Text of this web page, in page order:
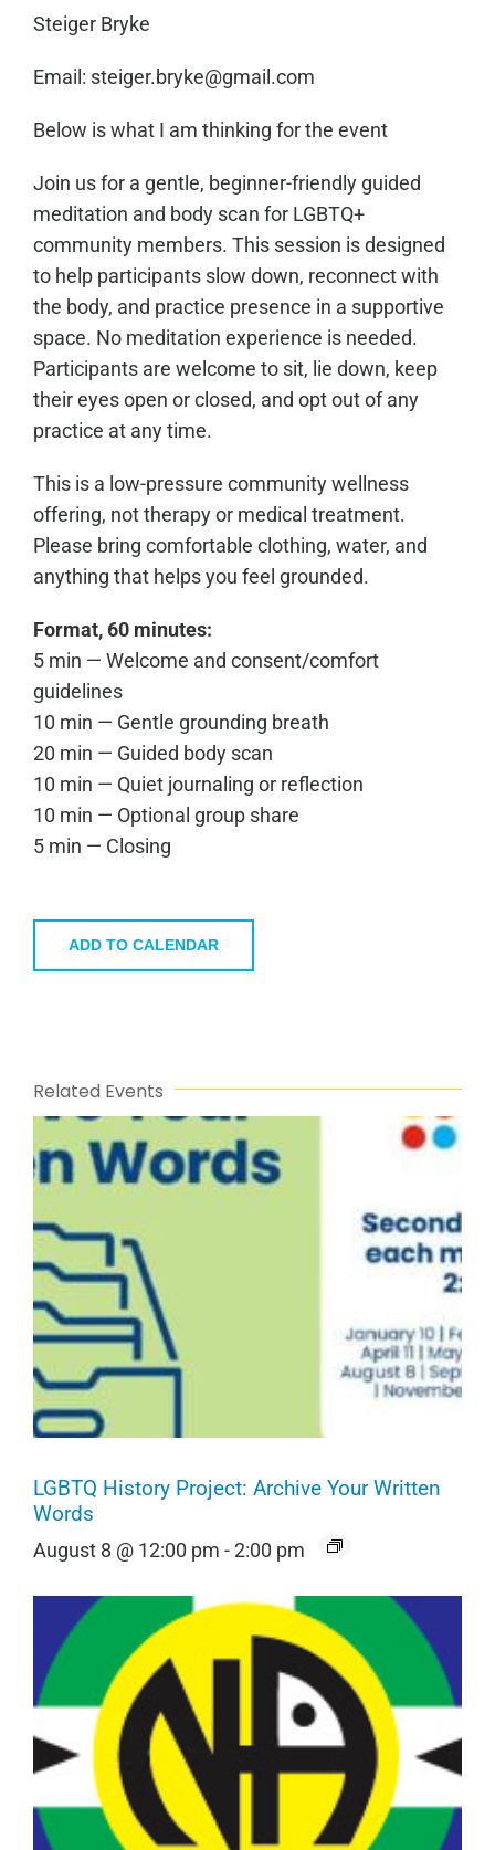
Steiger Bryke
Email: steiger.bryke@gmail.com
Below is what I am thinking for the event
Join us for a gentle, beginner-friendly guided
meditation and body scan for LGBTQ+
community members. This session is designed
to help participants slow down, reconnect with
the body, and practice presence in a supportive
space. No meditation experience is needed.
Participants are welcome to sit, lie down, keep
their eyes open or closed, and opt out of any
practice at any time.
This is a low-pressure community wellness
offering, not therapy or medical treatment.
Please bring comfortable clothing, water, and
anything that helps you feel grounded.
Format, 60 minutes:
5 min — Welcome and consent/comfort
guidelines
10 min — Gentle grounding breath
20 min — Guided body scan
10 min — Quiet journaling or reflection
10 min — Optional group share
5 min — Closing
ADD TO CALENDAR
Related Events
LGBTQ History Project: Archive Your Written
Words
August 8 @ 12:00 pm -2:00 pm